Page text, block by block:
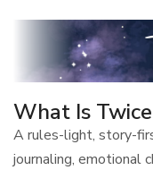
What Is
A rules-light, story-
journaling, emotional